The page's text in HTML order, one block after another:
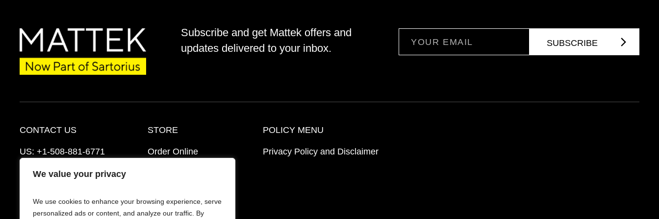
We value your privacy
We use cookies to enhance your browsing experience, serve
personalized ads or content, and analyze our traffic. By
Subscribe and get Mattek offers and
updates delivered to your inbox.
CONTACT US
US: +1-508-881-6771
EU:+421-2-3260-7401
Schedule a Consultation
STORE
Order Online
FAQ’s
POLICY MENU
Privacy Policy and Disclaimer